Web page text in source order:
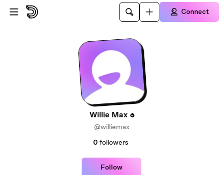
Skip to main content
Connect
Willie Max
@williemax
0 followers
Follow